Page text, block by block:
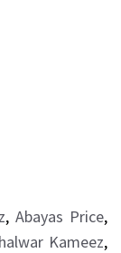
, Abayas Price,
Kameez,